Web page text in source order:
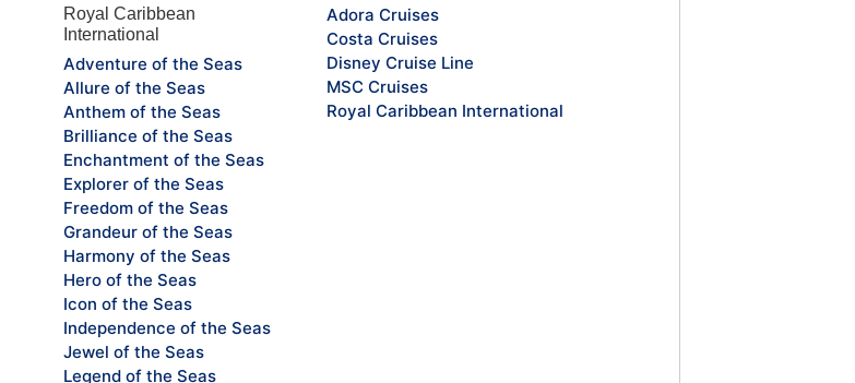
Royal Caribbean
International
Adventure of the Seas
Allure of the Seas
Anthem of the Seas
Brilliance of the Seas
Enchantment of the Seas
Explorer of the Seas
Freedom of the Seas
Grandeur of the Seas
Harmony of the Seas
Hero of the Seas
Icon of the Seas
Independence of the Seas
Jewel of the Seas
Legend of the Seas
Adora Cruises
Costa Cruises
Disney Cruise Line
MSC Cruises
Royal Caribbean International